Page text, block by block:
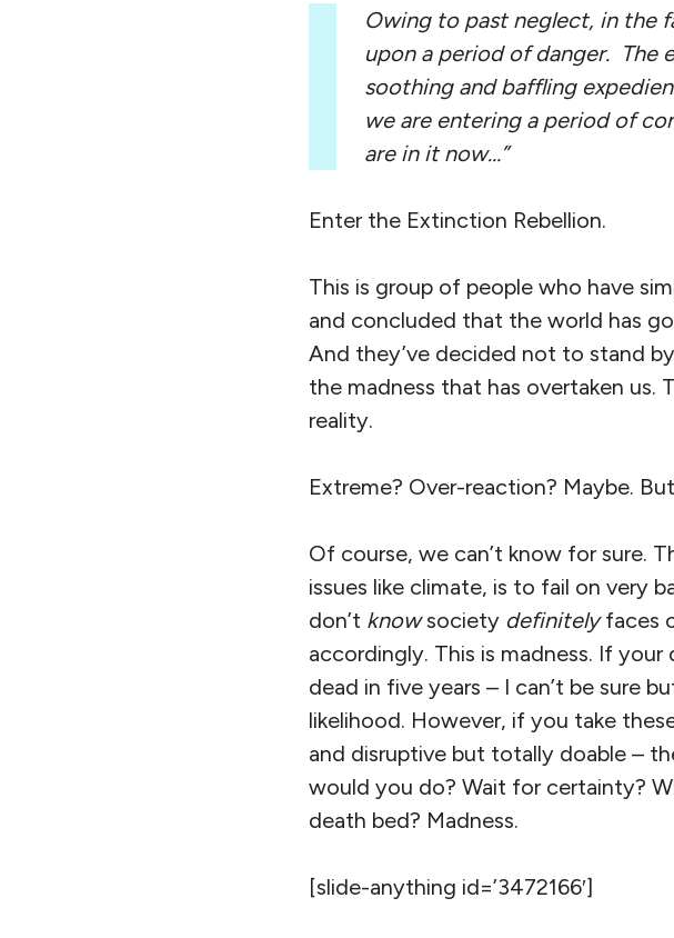
Owing to past neglect, in the
upon a period of danger. The
soothing and baffling
we are entering a period of
are in it now…”
Enter the Extinction Rebellion.
This is group of people who have
and concluded that the world has
And they’ve decided not to stand
the madness that has overtaken
reality.
Extreme? Over-reaction? Maybe.
Of course, we can’t know for sure.
issues like climate, is to fail on very
don’t knowsociety definitelyfaces
accordingly. This is madness. If
dead in five years – I can’t be sure
likelihood. However, if you take
and disruptive but totally doable –
would you do? Wait for certainty?
death bed? Madness.
[slide-anything id=’3472166′]